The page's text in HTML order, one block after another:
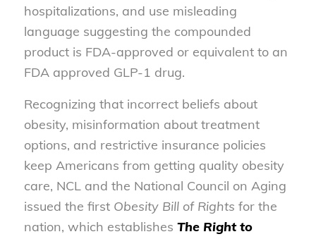
hospitalizations, and use misleading
language suggesting the compounded
product is FDA-approved or equivalent to an
FDA approved GLP-1 drug.
Recognizing that incorrect beliefs about
obesity, misinformation about treatment
options, and restrictive insurance policies
keep Americans from getting quality obesity
care, NCL and the National Council on Aging
issued the first Obesity Bill of Rights for the
nation, which establishes The Right to